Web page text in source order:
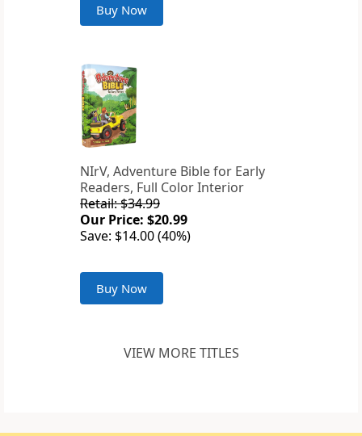
Buy Now
NIrV, Adventure Bible for Early
Readers, Full Color Interior
Retail: $34.99
Our Price: $20.99
Save: $14.00 (40%)
Buy Now
VIEW MORE TITLES